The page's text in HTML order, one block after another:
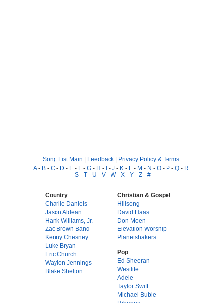
Song List Main | Feedback | Privacy Policy & Terms
A- B - C - D - E - F - G - H - I - J - K - L - M - N - O - P - Q - R
- S - T - U - V - W- X - Y - Z - #
Country
Charlie Daniels
Jason Aldean
Hank Williams, Jr.
Zac Brown Band
Kenny Chesney
Luke Bryan
Eric Church
Waylon Jennings
Blake Shelton
Christian & Gospel
Hillsong
David Haas
Don Moen
Elevation Worship
Planetshakers
Pop
Ed Sheeran
Westlife
Adele
Taylor Swift
Michael Buble